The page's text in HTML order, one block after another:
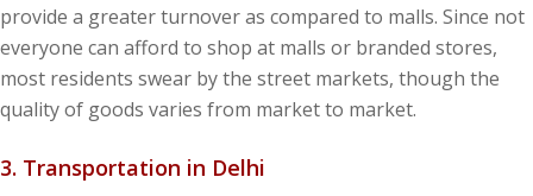
provide a greater turnover as compared to malls. Since not
everyone can afford to shop at malls or branded stores,
most residents swear by the street markets, though the
quality of goods varies from market to market.
3. Transportation in Delhi